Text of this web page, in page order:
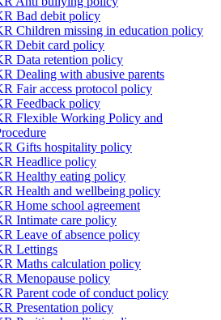
Bad debit policy
Children missing in education policy
Debit card policy
Data retention policy
Dealing with abusive parents
Fair access protocol policy
Feedback policy
Flexible Working Policy and
Gifts hospitality policy
Headlice policy
Healthy eating policy
Health and wellbeing policy
Home school agreement
Intimate care policy
Leave of absence policy
Lettings
Maths calculation policy
Menopause policy
Parent code of conduct policy
Presentation policy